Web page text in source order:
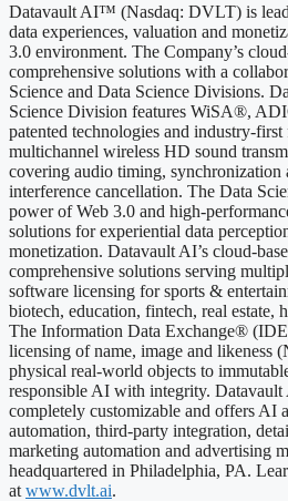
Datavault AI™ (Nasdaq: DVLT) is
data experiences, valuation and
3.0 environment. The Company’s
comprehensive solutions with a
Science and Data Science Divisions.
Science Division features WiSA®,
patented technologies and industry-
multichannel wireless HD sound
covering audio timing, synchronization
interference cancellation. The Data
power of Web 3.0 and high-
solutions for experiential data
monetization. Datavault AI’s cloud-
comprehensive solutions serving
software licensing for sports &
biotech, education, fintech, real estate,
The Information Data Exchange®
licensing of name, image and likeness
physical real-world objects to
responsible AI with integrity. Datavault
completely customizable and offers AI
automation, third-party integration,
marketing automation and advertising
headquartered in Philadelphia, PA.
at www.dvlt.ai.